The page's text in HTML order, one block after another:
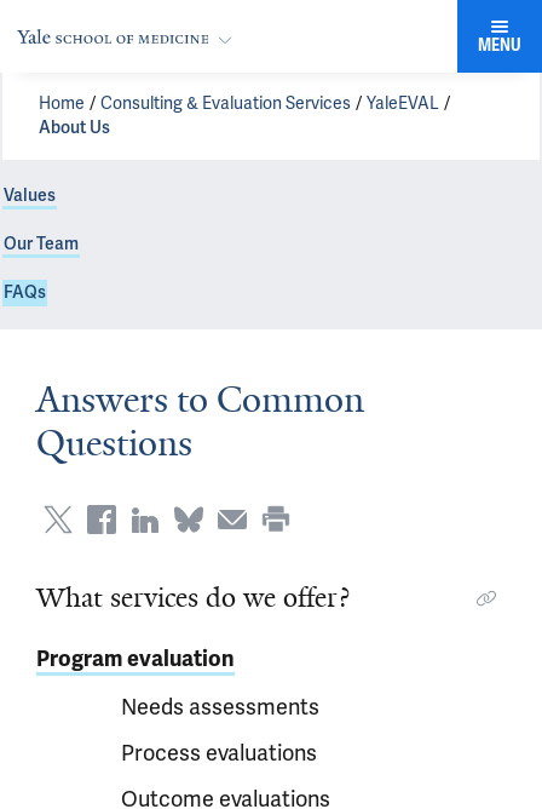
MENU
Home Consulting & Evaluation Services
YaleEVAL
About Us
Values
Our Team
FAQs
Answers to Common
Questions
What services do we offer?
Program evaluation
Needs assessments
Process evaluations
Outcome evaluations